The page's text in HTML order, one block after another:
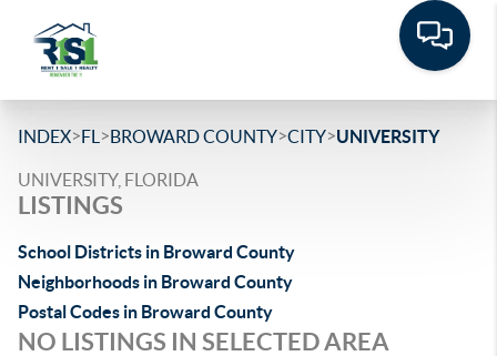
INDEX>FL >BROWARD COUNTY>CITY>UNIVERSITY
UNIVERSITY, FLORIDA
LISTINGS
School Districts in Broward County
Neighborhoods in Broward County
Postal Codes in Broward County
NO LISTINGS IN SELECTED AREA